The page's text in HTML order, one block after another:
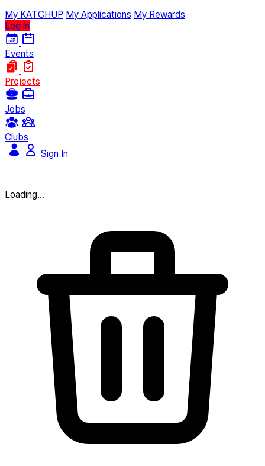
My KATCHUP My Applications My Rewards
Log in
Events
Projects
Jobs
Clubs
Sign In
Loading...